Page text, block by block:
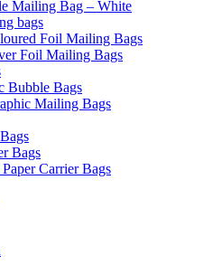
Mailing Bag – White
bags
Foil Mailing Bags
Foil Mailing Bags
Bubble Bags
Mailing Bags
Bags
Carrier Bags